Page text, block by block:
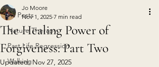
All Posts
Nature Therapy
Past Life Regression
Walking
The Healing Power of
Forgiveness: Part Two
Jo Moore
Nov 1, 2025 7 min read
Updated:Nov 27, 2025